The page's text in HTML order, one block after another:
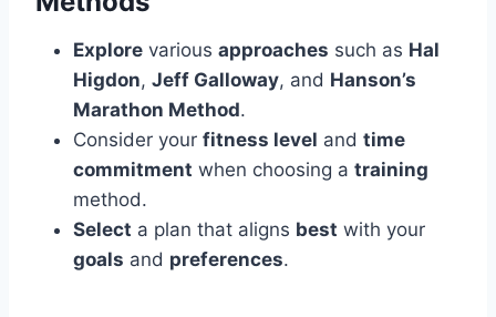
Explore various approaches such as Hal
Higdon, Jeff Galloway, and Hanson’s
Marathon Method.
Consider your fitness level and time
commitment when choosing a training
method.
Select a plan that aligns best with your
goals and preferences.